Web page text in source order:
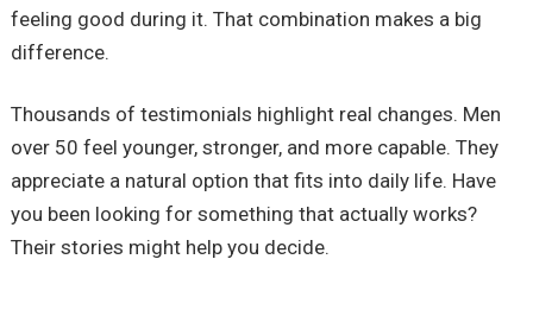
feeling good during it. That combination makes a big
difference.
Thousands of testimonials highlight real changes. Men
over 50 feel younger, stronger, and more capable. They
appreciate a natural option that fits into daily life. Have
you been looking for something that actually works?
Their stories might help you decide.